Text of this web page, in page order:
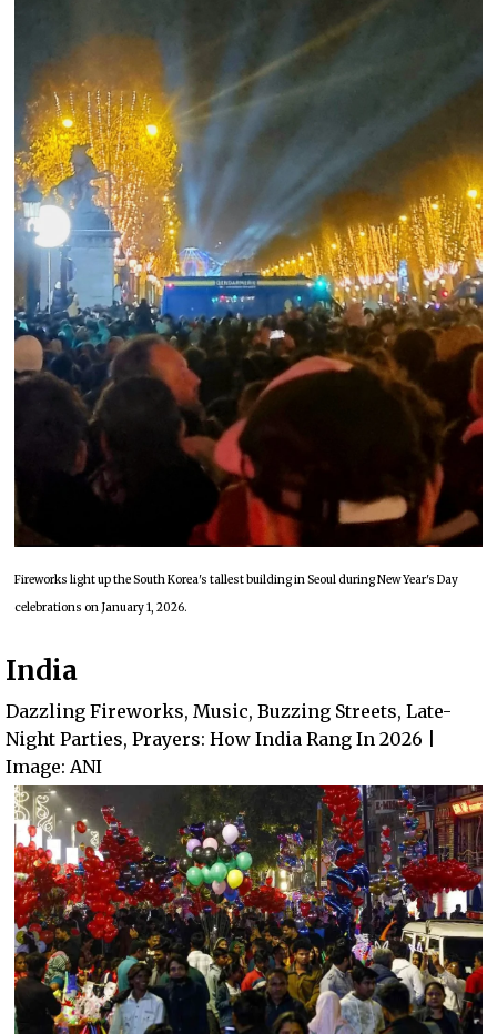
Fireworks light up the South Korea's tallest building in Seoul during New Year's Day
celebrations on January 1, 2026.
India
Dazzling Fireworks, Music, Buzzing Streets, Late-
Night Parties, Prayers: How India Rang In 2026 |
Image: ANI